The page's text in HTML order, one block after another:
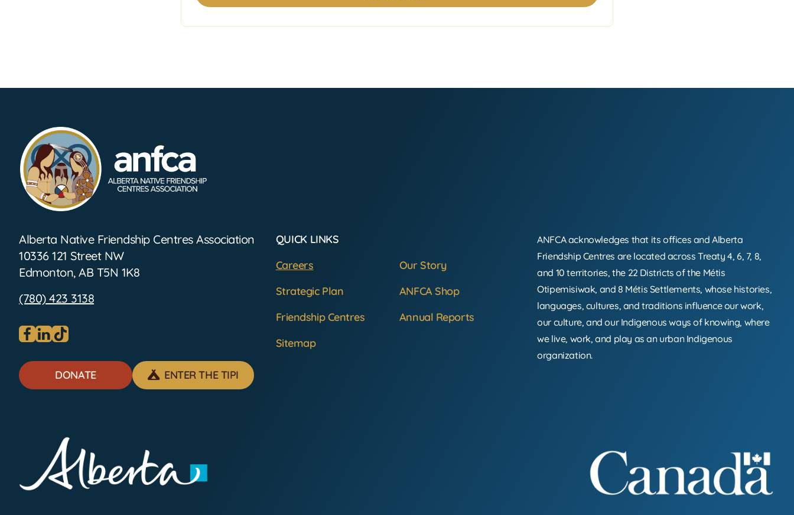
Footer Information
Alberta Native Friendship Centres Association
10336 121 Street NW
Edmonton, AB T5N 1K8
(780) 423 3138
Visit our facebook page
Visit our linkedin page
Visit our tiktok page
DONATE ENTER THE TIPI
QUICK LINKS
Careers
Our Story
Strategic Plan
ANFCA Shop
Friendship Centres
Annual Reports
Sitemap
Land Acknowledgement
ANFCA acknowledges that its offices and Alberta
Friendship Centres are located across Treaty 4, 6, 7, 8,
and 10 territories, the 22 Districts of the Métis
Otipemisiwak, and 8 Métis Settlements, whose histories,
languages, cultures, and traditions influence our work,
our culture, and our Indigenous ways of knowing, where
we live, work, and play as an urban Indigenous
organization.